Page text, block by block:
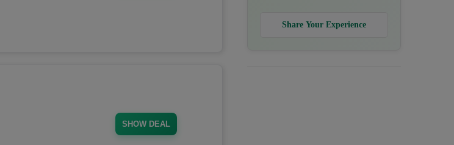
SHOW DEAL
Share Your Experience